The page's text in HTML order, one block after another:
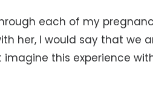
each of my
her, I would say that we
imagine this experience